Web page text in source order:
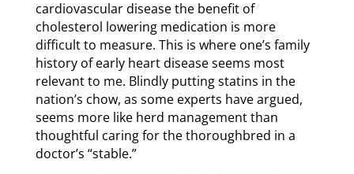
cardiovascular disease the benefit of
cholesterol lowering medication is more
difficult to measure. This is where one’s family
history of early heart disease seems most
relevant to me. Blindly putting statins in the
nation’s chow, as some experts have argued,
seems more like herd management than
thoughtful caring for the thoroughbred in a
doctor’s “stable.”